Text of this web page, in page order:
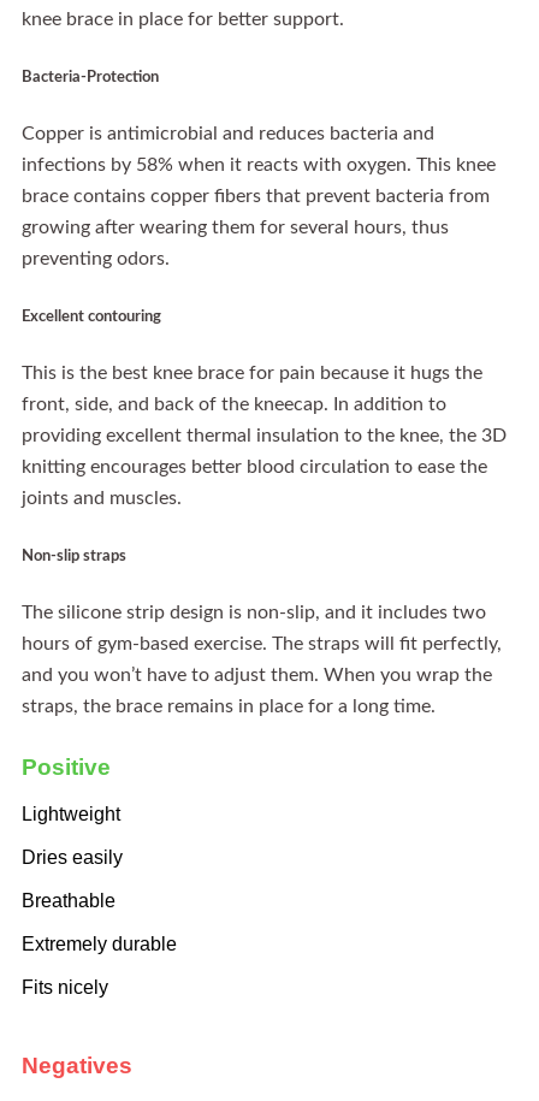
knee brace in place for better support.
Bacteria-Protection
Copper is antimicrobial and reduces bacteria and
infections by 58% when it reacts with oxygen. This knee
brace contains copper fibers that prevent bacteria from
growing after wearing them for several hours, thus
preventing odors.
Excellent contouring
This is the best knee brace for pain because it hugs the
front, side, and back of the kneecap. In addition to
providing excellent thermal insulation to the knee, the 3D
knitting encourages better blood circulation to ease the
joints and muscles.
Non-slip straps
The silicone strip design is non-slip, and it includes two
hours of gym-based exercise. The straps will fit perfectly,
and you won’t have to adjust them. When you wrap the
straps, the brace remains in place for a long time.
Positive
Lightweight
Dries easily
Breathable
Extremely durable
Fits nicely
Negatives